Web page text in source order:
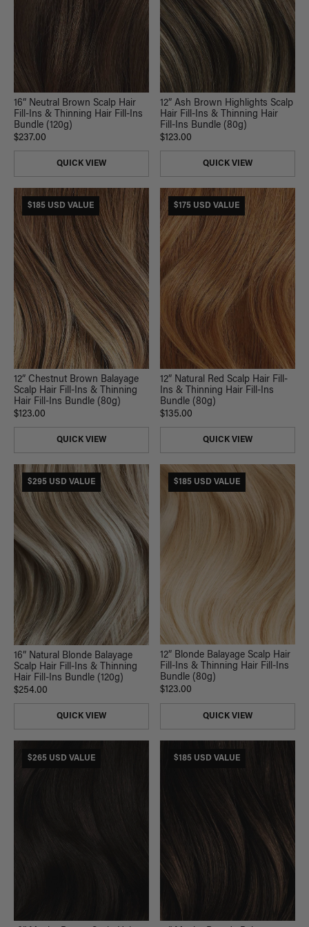
16” Neutral Brown Scalp Hair
Fill-Ins & Thinning Hair Fill-Ins
Bundle (120g)
$237.00
QUICK VIEW
12” Ash Brown Highlights Scalp
Hair Fill-Ins & Thinning Hair
Fill-Ins Bundle (80g)
$123.00
QUICK VIEW
$185 USD VALUE
12” Chestnut Brown Balayage
Scalp Hair Fill-Ins & Thinning
Hair Fill-Ins Bundle (80g)
$123.00
QUICK VIEW
$175 USD VALUE
12” Natural Red Scalp Hair Fill-
Ins & Thinning Hair Fill-Ins
Bundle (80g)
$135.00
QUICK VIEW
$295 USD VALUE
16” Natural Blonde Balayage
Scalp Hair Fill-Ins & Thinning
Hair Fill-Ins Bundle (120g)
$254.00
QUICK VIEW
$185 USD VALUE
12” Blonde Balayage Scalp Hair
Fill-Ins & Thinning Hair Fill-Ins
Bundle (80g)
$123.00
QUICK VIEW
$265 USD VALUE $185 USD VALUE